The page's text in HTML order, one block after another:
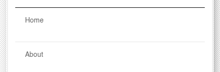
Home
About